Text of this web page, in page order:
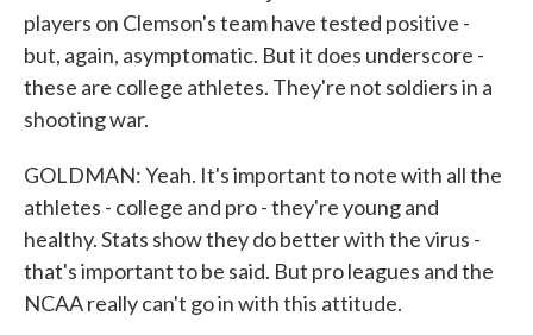
players on Clemson's team have tested positive -
but, again, asymptomatic. But it does underscore -
these are college athletes. They're not soldiers in a
shooting war.
GOLDMAN: Yeah. It's important to note with all the
athletes - college and pro - they're young and
healthy. Stats show they do better with the virus -
that's important to be said. But pro leagues and the
NCAA really can't go in with this attitude.